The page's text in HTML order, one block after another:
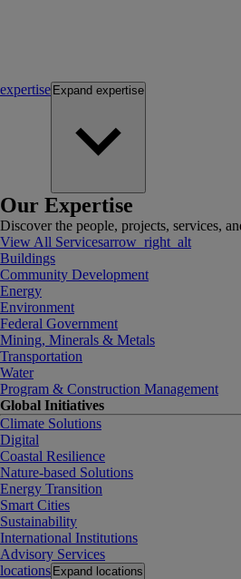
expertise Expand expertise
Our Expertise
Discover the people, projects, services,
View All Servicesarrow_right_alt
Buildings
Community Development
Energy
Environment
Federal Government
Mining, Minerals & Metals
Transportation
Water
Program & Construction Management
Global Initiatives
Climate Solutions
Digital
Coastal Resilience
Nature-based Solutions
Energy Transition
Smart Cities
Sustainability
International Institutions
Advisory Services
locations Expand locations